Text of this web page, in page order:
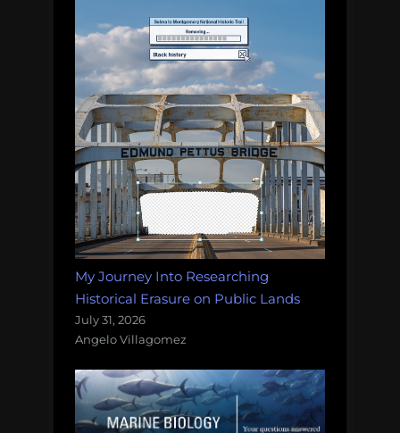
My Journey Into Researching
Historical Erasure on Public Lands
July 31, 2026
Angelo Villagomez